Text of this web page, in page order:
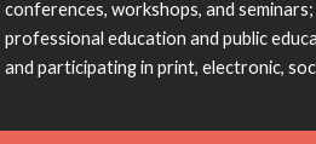
conferences, workshops, and
professional education and public
and participating in print, electronic,